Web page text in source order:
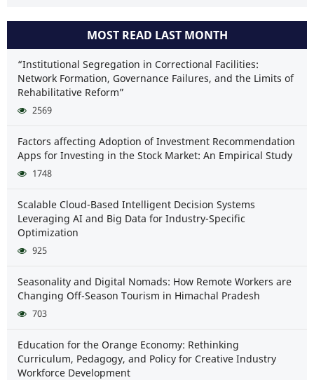
MOST READ LAST MONTH
“Institutional Segregation in Correctional Facilities:
Network Formation, Governance Failures, and the Limits of
Rehabilitative Reform”
2569
Factors affecting Adoption of Investment Recommendation
Apps for Investing in the Stock Market: An Empirical Study
1748
Scalable Cloud-Based Intelligent Decision Systems
Leveraging AI and Big Data for Industry-Specific
Optimization
925
Seasonality and Digital Nomads: How Remote Workers are
Changing Off-Season Tourism in Himachal Pradesh
703
Education for the Orange Economy: Rethinking
Curriculum, Pedagogy, and Policy for Creative Industry
Workforce Development